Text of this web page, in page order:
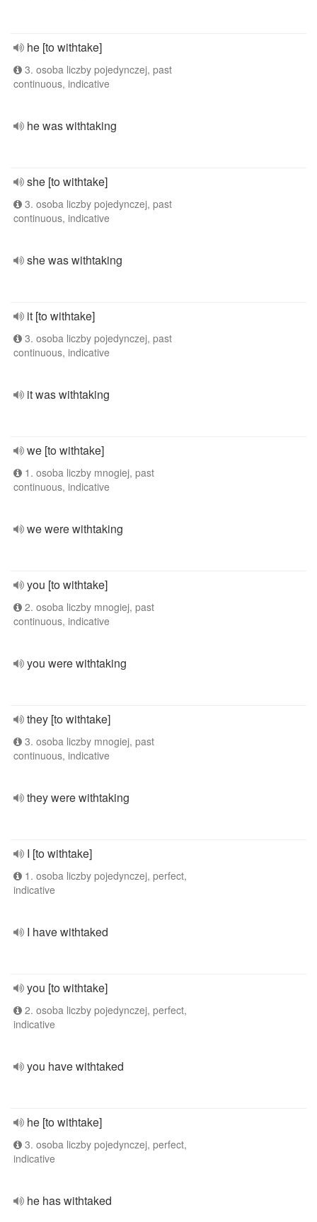
he [to withtake]
3. osoba liczby pojedynczej, past
continuous, indicative
he was withtaking
she [to withtake]
3. osoba liczby pojedynczej, past
continuous, indicative
she was withtaking
it [to withtake]
3. osoba liczby pojedynczej, past
continuous, indicative
it was withtaking
we [to withtake]
1. osoba liczby mnogiej, past
continuous, indicative
we were withtaking
you [to withtake]
2. osoba liczby mnogiej, past
continuous, indicative
you were withtaking
they [to withtake]
3. osoba liczby mnogiej, past
continuous, indicative
they were withtaking
I [to withtake]
1. osoba liczby pojedynczej, perfect,
indicative
I have withtaked
you [to withtake]
2. osoba liczby pojedynczej, perfect,
indicative
you have withtaked
he [to withtake]
3. osoba liczby pojedynczej, perfect,
indicative
he has withtaked